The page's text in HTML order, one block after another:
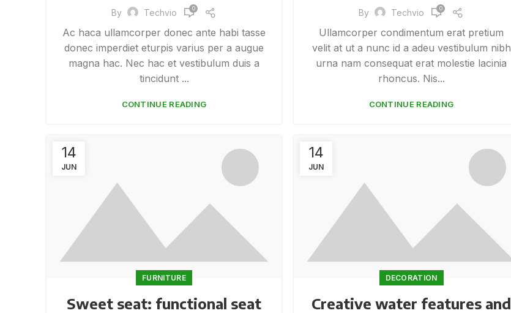
By Techvio 0
Ac haca ullamcorper donec ante habi tasse
donec imperdiet eturpis varius per a augue
magna hac. Nec hac et vestibulum duis a
tincidunt ...
CONTINUE READING
By Techvio 0
Ullamcorper condimentum erat pretium
velit at ut a nunc id a adeu vestibulum nibh
urna nam consequat erat molestie lacinia
rhoncus. Nis...
CONTINUE READING
14
JUN
FURNITURE
Sweet seat: functional seat
14
JUN
DECORATION
Creative water features and